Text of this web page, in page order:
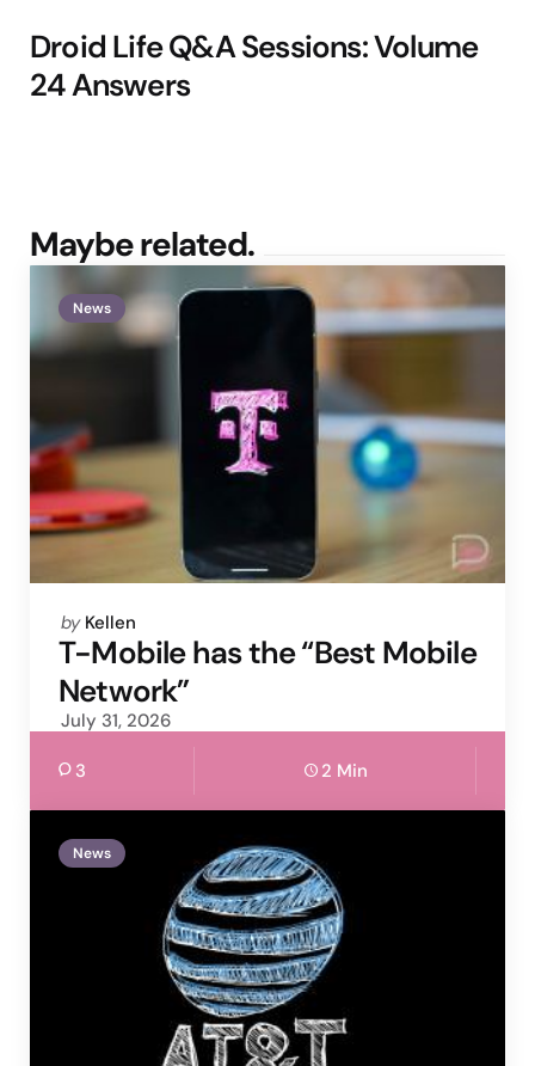
Droid Life Q&A Sessions: Volume
24 Answers
Maybe related.
News
Posted
by
by Kellen
T-Mobile has the “Best Mobile
Network”
July 31, 2026
3 2 Min
News